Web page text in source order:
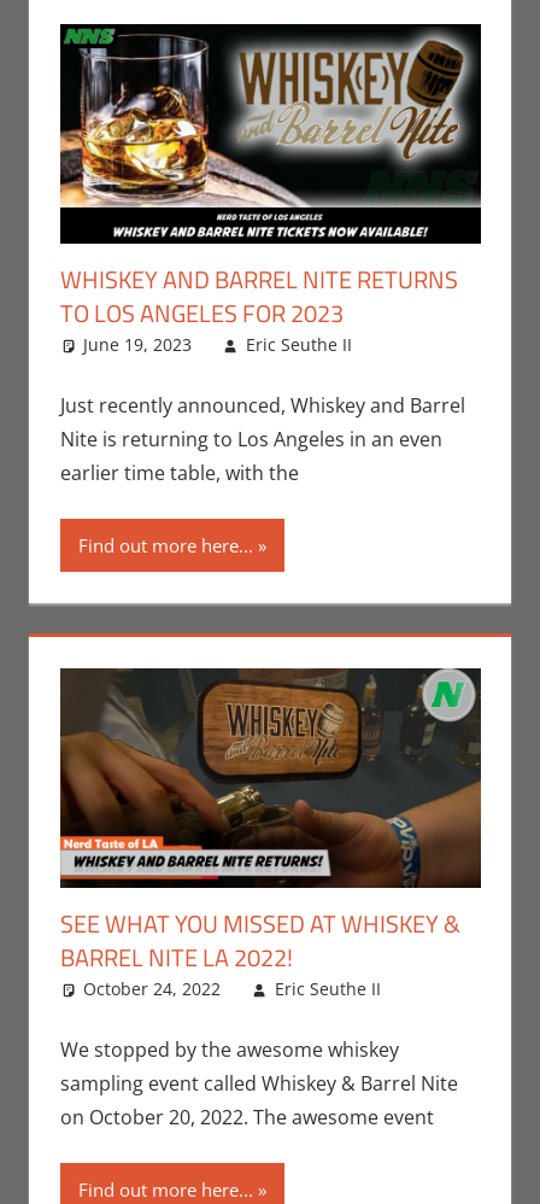
WHISKEY AND BARREL NITE RETURNS
TO LOS ANGELES FOR 2023
June 19, 2023 Eric Seuthe II
Events,Nerd
Taste of Los
Just recently announced, Whiskey and Barrel
Nite is returning to Los Angeles in an even
earlier time table, with the
Find out more here...
SEE WHAT YOU MISSED AT WHISKEY &
BARREL NITE LA 2022!
October 24, 2022 Eric Seuthe II
Taste of Los
We stopped by the awesome whiskey
sampling event called Whiskey & Barrel Nite
on October 20, 2022. The awesome event
Find out more here...